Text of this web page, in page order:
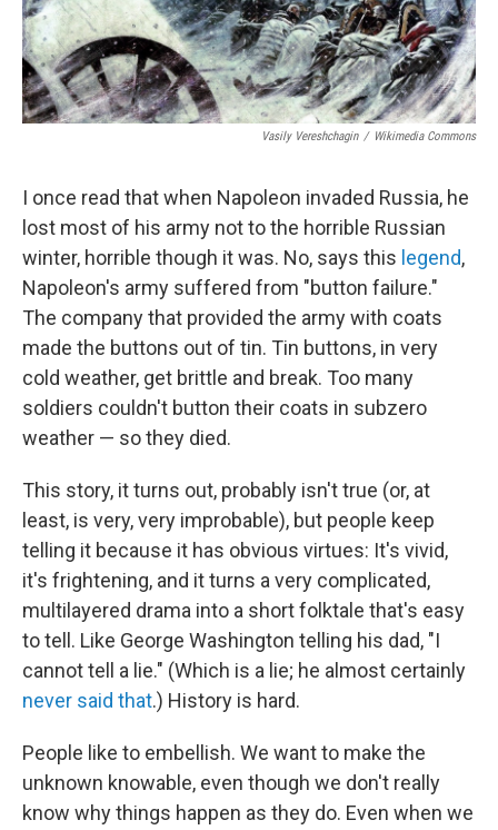
Vasily Vereshchagin / Wikimedia Commons
I once read that when Napoleon invaded Russia, he
lost most of his army not to the horrible Russian
winter, horrible though it was. No, says this legend,
Napoleon's army suffered from "button failure."
The company that provided the army with coats
made the buttons out of tin. Tin buttons, in very
cold weather, get brittle and break. Too many
soldiers couldn't button their coats in subzero
weather — so they died.
This story, it turns out, probably isn't true (or, at
least, is very, very improbable), but people keep
telling it because it has obvious virtues: It's vivid,
it's frightening, and it turns a very complicated,
multilayered drama into a short folktale that's easy
to tell. Like George Washington telling his dad, "I
cannot tell a lie." (Which is a lie; he almost certainly
never said that.) History is hard.
People like to embellish. We want to make the
unknown knowable, even though we don't really
know why things happen as they do. Even when we